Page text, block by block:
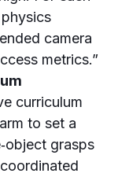
camera
metrics.”
curriculum
to set a
grasps